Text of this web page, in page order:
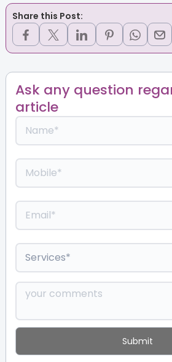
Share this Post:
Ask any question
article